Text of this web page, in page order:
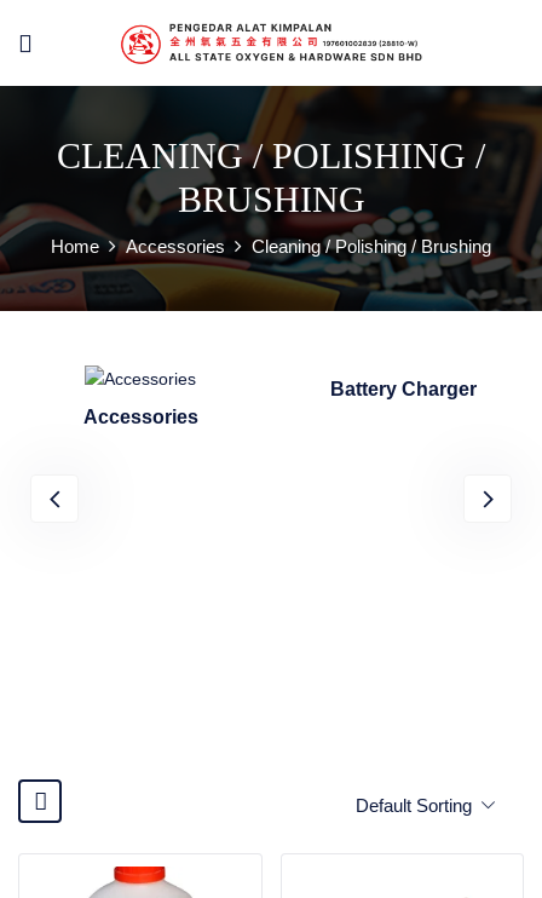
CLEANING / POLISHING /
BRUSHING
Home Accessories Cleaning / Polishing / Brushing
Accessories
Battery Charger
Default Sorting